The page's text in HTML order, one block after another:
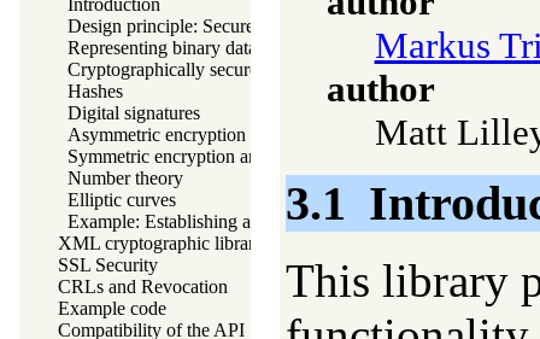
Introduction
Design principle: Secure default algorithms
Representing binary data
Cryptographically secure random numbers
Hashes
Digital signatures
Asymmetric encryption and decryption
Symmetric encryption and decryption
Number theory
Elliptic curves
Example: Establishing a shared secret
XML cryptographic libraries
SSL Security
CRLs and Revocation
Example code
Compatibility of the API
Markus
author
Matt
3.1
This library